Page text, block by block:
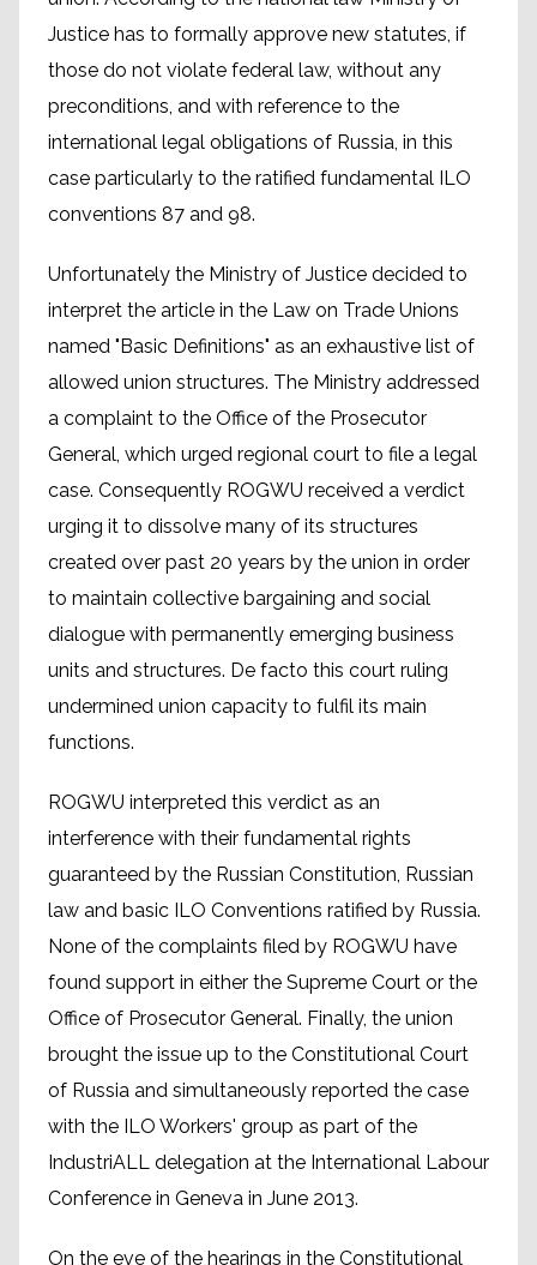
Justice has to formally approve new statutes, if
those do not violate federal law, without any
preconditions, and with reference to the
international legal obligations of Russia, in this
case particularly to the ratified fundamental ILO
conventions 87 and 98.
Unfortunately the Ministry of Justice decided to
interpret the article in the Law on Trade Unions
named "Basic Definitions" as an exhaustive list of
allowed union structures. The Ministry addressed
a complaint to the Office of the Prosecutor
General, which urged regional court to file a legal
case. Consequently ROGWU received a verdict
urging it to dissolve many of its structures
created over past 20 years by the union in order
to maintain collective bargaining and social
dialogue with permanently emerging business
units and structures. De facto this court ruling
undermined union capacity to fulfil its main
functions.
ROGWU interpreted this verdict as an
interference with their fundamental rights
guaranteed by the Russian Constitution, Russian
law and basic ILO Conventions ratified by Russia.
None of the complaints filed by ROGWU have
found support in either the Supreme Court or the
Office of Prosecutor General. Finally, the union
brought the issue up to the Constitutional Court
of Russia and simultaneously reported the case
with the ILO Workers' group as part of the
IndustriALL delegation at the International Labour
Conference in Geneva in June 2013.
On the eve of the hearings in the Constitutional